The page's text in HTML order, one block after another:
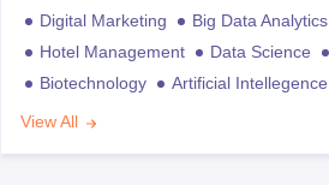
Digital Marketing Big Data Analytics
Hotel Management
Data Science
Biotechnology
Artificial Intellegence
View All